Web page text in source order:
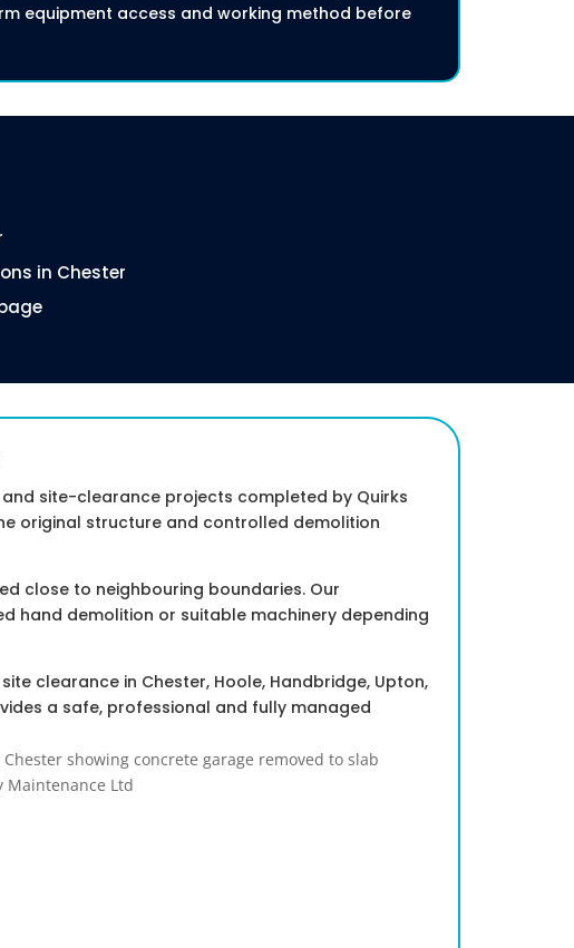
equipment access and working method before
in Chester
site-clearance projects completed by Quirks
original structure and controlled demolition
close to neighbouring boundaries. Our
hand demolition or suitable machinery depending
clearance in Chester, Hoole, Handbridge, Upton,
a safe, professional and fully managed